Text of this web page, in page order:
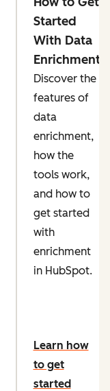
Started
With Data
Enrichment
Discover the
features of
data
enrichment,
how the
tools work,
and how to
get started
with
enrichment
in HubSpot.
Learn how
to get
started